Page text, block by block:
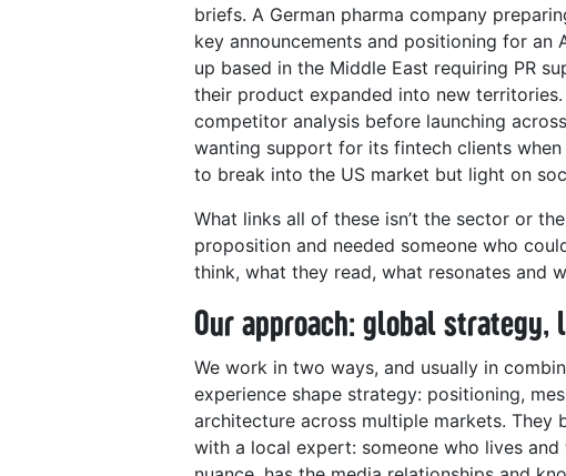
briefs. A German pharma company
key announcements and positioning for an
up based in the Middle East requiring PR
their product expanded into new
competitor analysis before launching
wanting support for its fintech clients
to break into the US market but light on
What links all of these isn’t the sector or
proposition and needed someone who
think, what they read, what resonates and
Our approach: global strategy,
We work in two ways, and usually in
experience shape strategy: positioning,
architecture across multiple markets.
with a local expert: someone who lives